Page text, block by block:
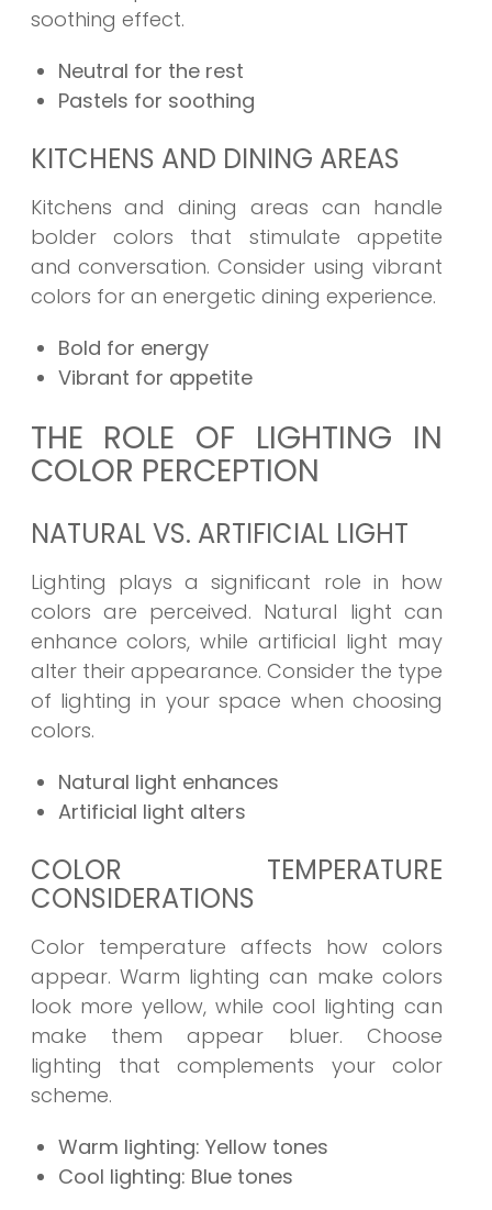
soothing effect.
Neutral for the rest
Pastels for soothing
KITCHENS AND DINING AREAS
Kitchens and dining areas can handle
bolder colors that stimulate appetite
and conversation. Consider using vibrant
colors for an energetic dining experience.
Bold for energy
Vibrant for appetite
THE ROLE OF LIGHTING IN
COLOR PERCEPTION
NATURAL VS. ARTIFICIAL LIGHT
Lighting plays a significant role in how
colors are perceived. Natural light can
enhance colors, while artificial light may
alter their appearance. Consider the type
of lighting in your space when choosing
colors.
Natural light enhances
Artificial light alters
COLOR TEMPERATURE
CONSIDERATIONS
Color temperature affects how colors
appear. Warm lighting can make colors
look more yellow, while cool lighting can
make them appear bluer. Choose
lighting that complements your color
scheme.
Warm lighting: Yellow tones
Cool lighting: Blue tones